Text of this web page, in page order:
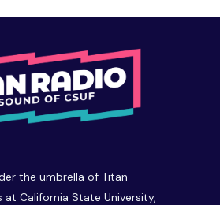
the umbrella of Titan
California State University,